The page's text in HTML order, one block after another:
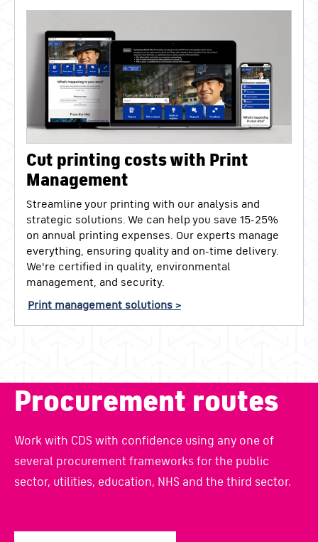
Cut printing costs with Print
Management
Streamline your printing with our analysis and
strategic solutions. We can help you save 15-25%
on annual printing expenses. Our experts manage
everything, ensuring quality and on-time delivery.
We're certified in quality, environmental
management, and security.
Print management solutions >
Procurement routes
Work with CDS with confidence using any one of
several procurement frameworks for the public
sector, utilities, education, NHS and the third sector.